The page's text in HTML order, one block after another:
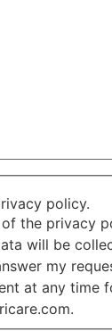
policy.
the privacy
will be
my
at any time